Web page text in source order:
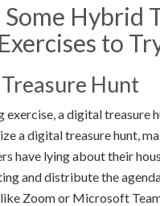
Hybrid
to
Hunt
exercise, a digital treasure
a digital treasure hunt,
have lying about their
and distribute the
Zoom or Microsoft